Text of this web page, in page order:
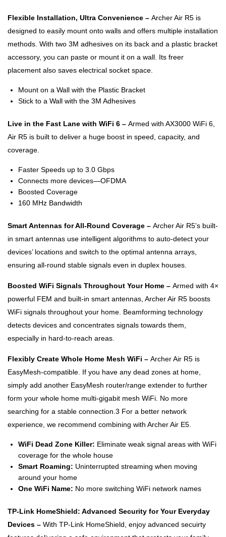
Flexible Installation, Ultra Convenience – Archer Air R5 is
designed to easily mount onto walls and offers multiple installation
methods. With two 3M adhesives on its back and a plastic bracket
accessory, you can paste or mount it on a wall. Its freer
placement also saves electrical socket space.
Mount on a Wall with the Plastic Bracket
Stick to a Wall with the 3M Adhesives
Live in the Fast Lane with WiFi 6 – Armed with AX3000 WiFi 6,
Air R5 is built to deliver a huge boost in speed, capacity, and
coverage.
Faster Speeds up to 3.0 Gbps
Connects more devices—OFDMA
Boosted Coverage
160 MHz Bandwidth
Smart Antennas for All-Round Coverage – Archer Air R5’s built-
in smart antennas use intelligent algorithms to auto-detect your
devices’ locations and switch to the optimal antenna arrays,
ensuring all-round stable signals even in duplex houses.
Boosted WiFi Signals Throughout Your Home – Armed with 4×
powerful FEM and built-in smart antennas, Archer Air R5 boosts
WiFi signals throughout your home. Beamforming technology
detects devices and concentrates signals towards them,
especially in hard-to-reach areas.
Flexibly Create Whole Home Mesh WiFi – Archer Air R5 is
EasyMesh-compatible. If you have any dead zones at home,
simply add another EasyMesh router/range extender to further
form your whole home multi-gigabit mesh WiFi. No more
searching for a stable connection.3 For a better network
experience, we recommend combining with Archer Air E5.
WiFi Dead Zone Killer: Eliminate weak signal areas with WiFi
coverage for the whole house
Smart Roaming: Uninterrupted streaming when moving
around your home
One WiFi Name: No more switching WiFi network names
TP-Link HomeShield: Advanced Security for Your Everyday
Devices – With TP-Link HomeShield, enjoy advanced secuirty